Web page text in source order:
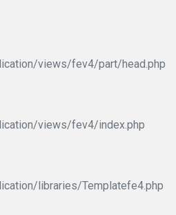
views/fev4/part/head.php
views/fev4/index.php
libraries/Templatefe4.php